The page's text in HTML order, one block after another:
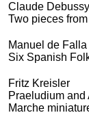
Claude Debussy
Two pieces
Manuel de Falla
Six Spanish
Fritz Kreisler
Praeludium
Marche